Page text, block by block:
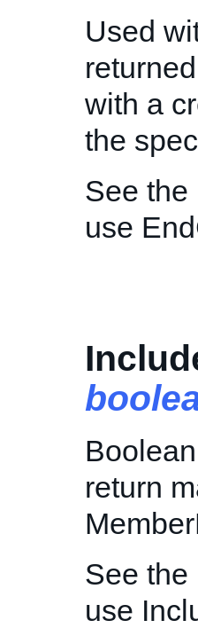
Used
with a
the
See the
use
return
See the
use